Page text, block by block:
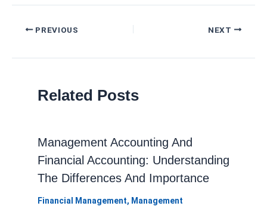
PostPREVIOUS NEXT
Related Posts
Management Accounting And
Financial Accounting: Understanding
The Differences And Importance
Financial Management, Management